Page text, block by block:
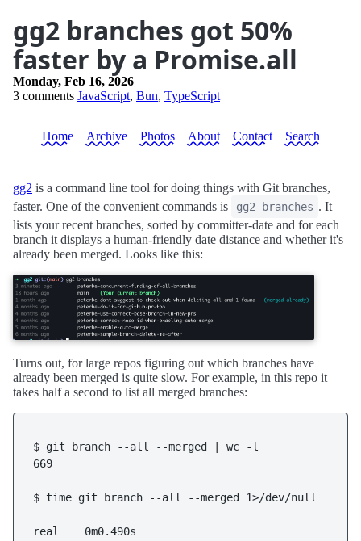
gg2 branches got 50%
faster by a Promise.all
Monday, Feb 16, 2026
3 comments JavaScript, Bun, TypeScript
Home Archive Photos About Contact Search
gg2 is a command line tool for doing things with Git branches,
faster. One of the convenient commands is
gg2 branches . It
lists your recent branches, sorted by committer-date and for each
branch it displays a human-friendly date distance and whether it's
already been merged. Looks like this:
Turns out, for large repos figuring out which branches have
already been merged is quite slow. For example, in this repo it
takes half a second to list all merged branches:
$ git branch --all --merged | wc -l
669
$ time git branch --all --merged 1>/dev/null
real    0m0.490s